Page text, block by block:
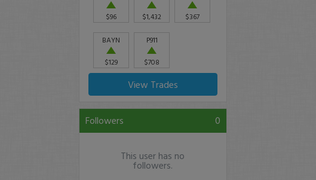
$96 $1,432 $367
BAYN
$129
P911
$708
View Trades
Followers 0
This user has no
followers.